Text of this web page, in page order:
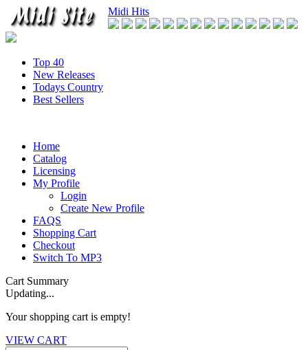
Midi Hits
Top 40
New Releases
Todays Country
Best Sellers
Home
Catalog
Licensing
My Profile
Login
Create New Profile
FAQS
Shopping Cart
Checkout
Switch To MP3
Cart Summary
Updating...
Your shopping cart is empty!
VIEW CART